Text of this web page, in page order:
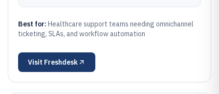
Best for: Healthcare support teams needing omnichannel
ticketing, SLAs, and workflow automation
Visit Freshdesk